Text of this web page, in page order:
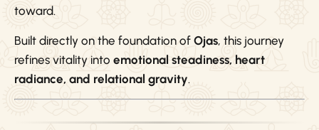
toward.
Built directly on the foundation of Ojas, this journey
refines vitality into emotional steadiness, heart
radiance, and relational gravity.